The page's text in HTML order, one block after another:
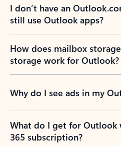
I don’t have an
still use Outlook apps?
How does mailbox
storage work for Outlook?
Why do I see ads in my
What do I get for Outlook
365 subscription?